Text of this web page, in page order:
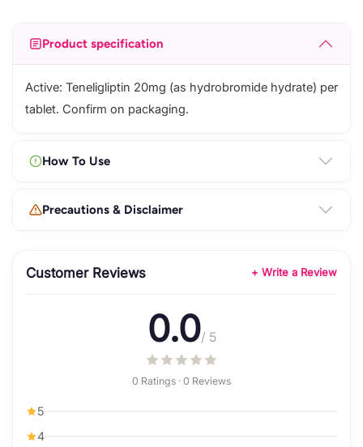
Product specification
Active: Teneligliptin 20mg (as hydrobromide hydrate) per
tablet. Confirm on packaging.
How To Use
Precautions & Disclaimer
Customer Reviews + Write a Review
0.0/ 5
0 Ratings · 0 Reviews
5
4